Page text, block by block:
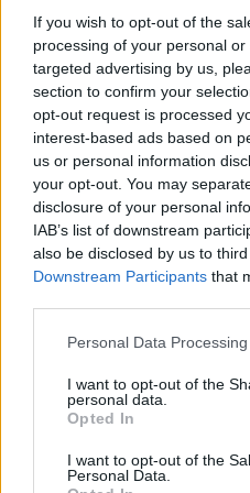
If you wish to opt-out of the
processing of your personal
targeted advertising by us,
section to confirm your
opt-out request is processed
interest-based ads based on
us or personal information
your opt-out. You may
disclosure of your personal
IAB’s list of downstream
also be disclosed by us to
Downstream Participants that
Personal Data
I want to opt-out of the
personal data.
Opted In
I want to opt-out of the
Personal Data.
a veritable smorgasbord
meat and fresh salads and
hearty paella one evening.